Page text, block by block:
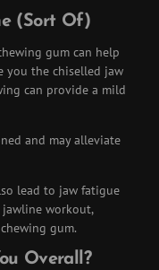
(Sort Of)
gum can help
you the chiselled jaw
can provide a mild
and may alleviate
lead to jaw fatigue
jawline workout,
gum.
Overall?